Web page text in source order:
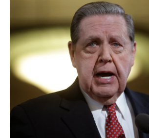
o
o
k